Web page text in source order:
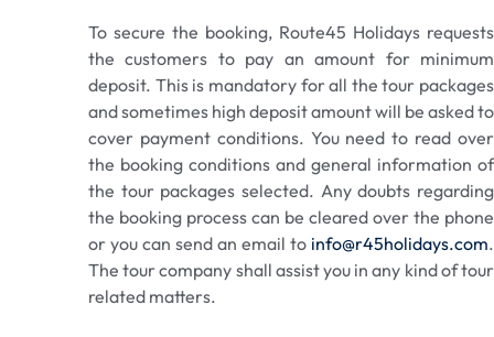
To secure the booking, Route45 Holidays requests
the customers to pay an amount for minimum
deposit. This is mandatory for all the tour packages
and sometimes high deposit amount will be asked to
cover payment conditions. You need to read over
the booking conditions and general information of
the tour packages selected. Any doubts regarding
the booking process can be cleared over the phone
or you can send an email to info@r45holidays.com.
The tour company shall assist you in any kind of tour
related matters.